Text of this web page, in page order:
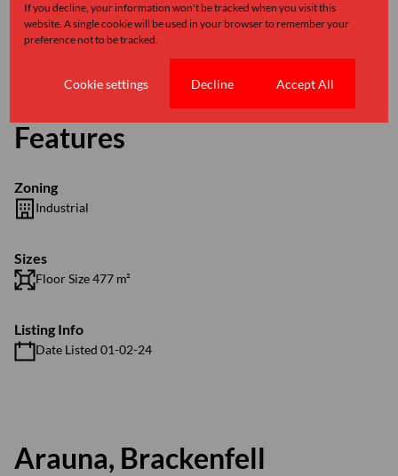
Please feel free to contact me should you wish to view this
property or any other properties alike.
Features
Zoning
Industrial
Sizes
Floor Size 477 m²
Listing Info
Date Listed 01-02-24
Arauna, Brackenfell
If you decline, your information won't be tracked when you visit this
website. A single cookie will be used in your browser to remember your
preference not to be tracked.
Cookie settings Decline Accept All